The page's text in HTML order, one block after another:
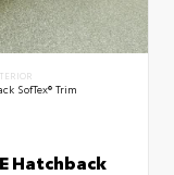
SofTex® Trim
Hatchback